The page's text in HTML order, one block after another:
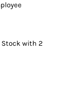
Stock with 2